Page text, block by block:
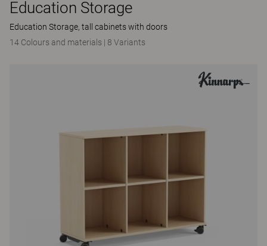
Education Storage
Education Storage, tall cabinets with doors
14 Colours and materials | 8 Variants